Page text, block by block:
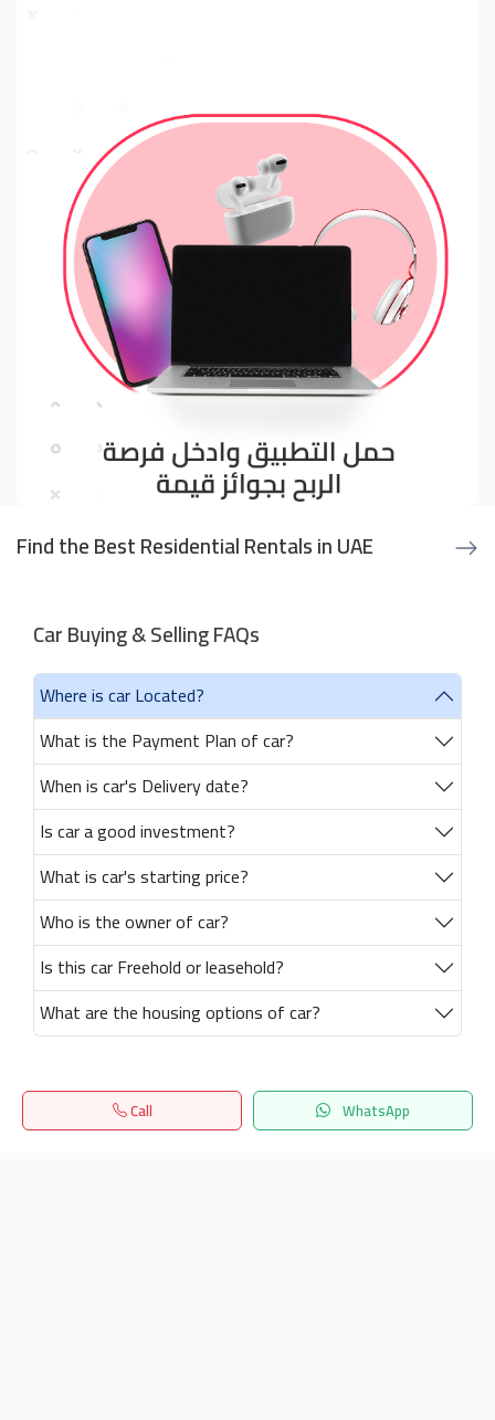
Find the Best Residential Rentals in UAE
Car Buying & Selling FAQs
Where is car Located?
What is the Payment Plan of car?
When is car's Delivery date?
Is car a good investment?
What is car's starting price?
Who is the owner of car?
Is this car Freehold or leasehold?
What are the housing options of car?
Call WhatsApp
Home Search المفضلة Menu